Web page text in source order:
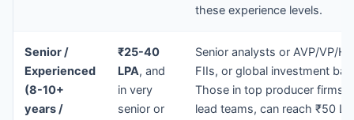
these experience levels.
Senior /
Experienced
(8-10+
years /
₹25-40
LPA, and
in very
senior or
Senior analysts or AVP/VP/
FIIs, or global investment
Those in top producer firms,
lead teams, can reach ₹50